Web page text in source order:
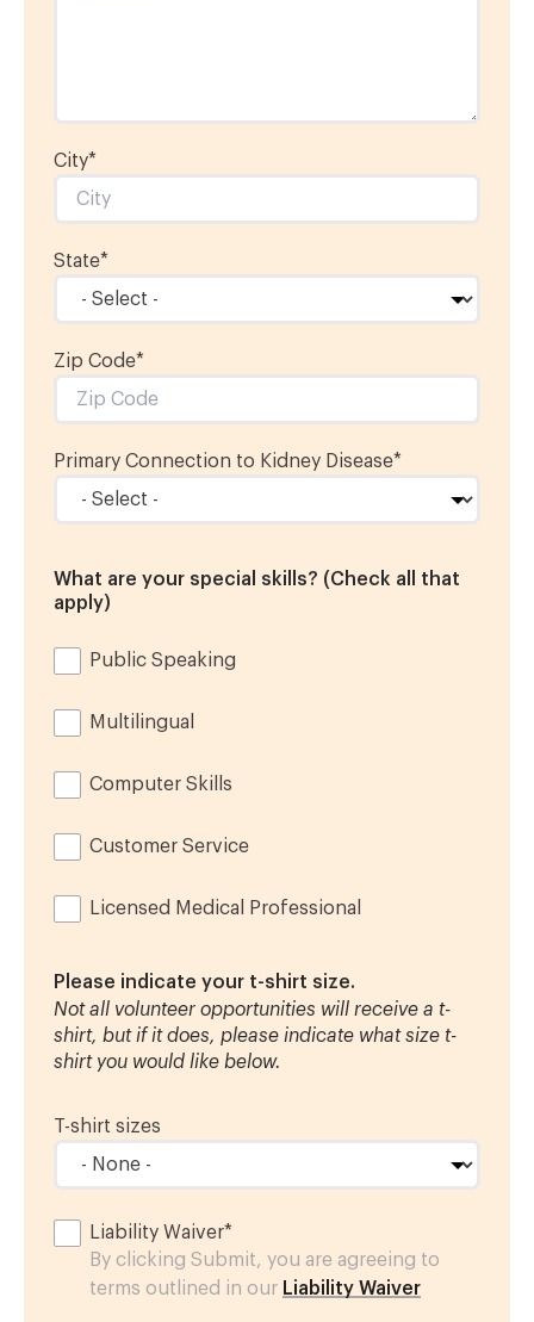
City*
State*
Zip Code*
Primary Connection to Kidney Disease*
What are your special skills? (Check all that
apply)
Public Speaking
Multilingual
Computer Skills
Customer Service
Licensed Medical Professional
Please indicate your t-shirt size.
Not all volunteer opportunities will receive a t-
shirt, but if it does, please indicate what size t-
shirt you would like below.
T-shirt sizes
Liability Waiver*
By clicking Submit, you are agreeing to
terms outlined in our Liability Waiver